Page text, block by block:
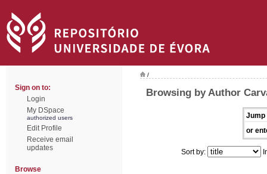
Sign on to:
Login
My DSpace
authorized users
Edit Profile
Receive email
updates
Browse
/
Browsing by Author
Jump
or
Sort by: